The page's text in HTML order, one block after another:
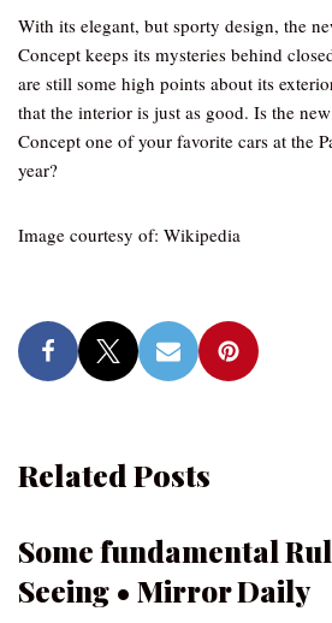
With its elegant, but sporty design, the
Concept keeps its mysteries behind
are still some high points about its
that the interior is just as good. Is the
Concept one of your favorite cars at the
year?
Image courtesy of: Wikipedia
Related Posts
Some fundamental
Seeing • Mirror Daily